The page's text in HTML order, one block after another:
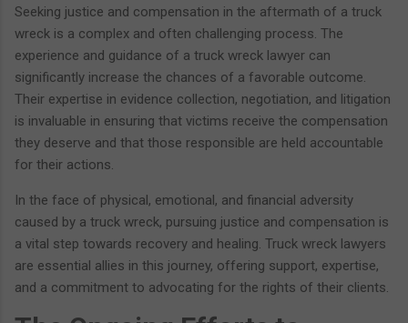
Seeking justice and compensation in the aftermath of a truck
wreck is a complex and often challenging process. The
experience and guidance of a truck wreck lawyer can
significantly increase the chances of a favorable outcome.
Their expertise in evidence collection, negotiation, and litigation
is invaluable in ensuring that victims receive the compensation
they deserve and that those responsible are held accountable
for their actions.
In the face of physical, emotional, and financial adversity
caused by a truck wreck, pursuing justice and compensation is
a vital step towards recovery and healing. Truck wreck lawyers
are essential allies in this journey, offering support, expertise,
and a commitment to advocating for the rights of their clients.